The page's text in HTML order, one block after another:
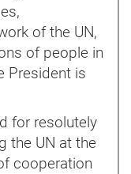
of the UN,
of people in
President is
for resolutely
the UN at the
cooperation